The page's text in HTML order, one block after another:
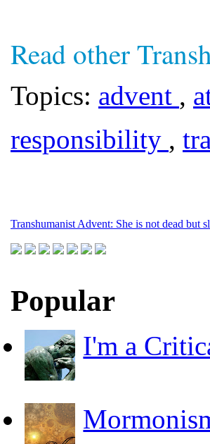
Read other
Topics: advent ,
responsibility ,
Transhumanist Advent: She is not dead but
Popular
I'm a